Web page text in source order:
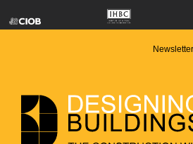
Newsletter